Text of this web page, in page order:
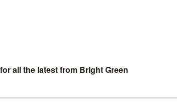
privatisation. The campaign is being
support from members of Keep Our NHS
journal, The Lancet, has found that, between
corresponded with increases in treatable
557 deaths. The authors suggest the deaths may
when run by for-profit private companies, as